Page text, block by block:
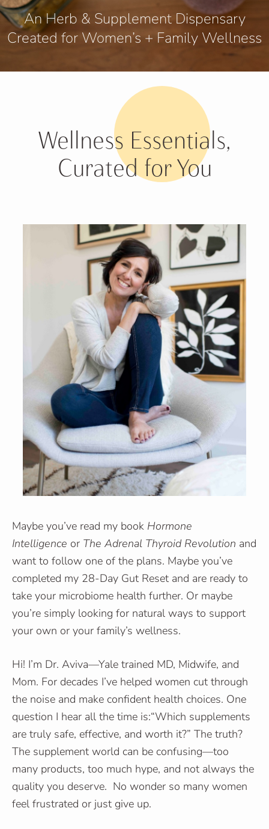
An Herb & Supplement Dispensary
Created for Women’s + Family Wellness
Wellness Essentials,
Curated for You
Maybe you’ve read my book Hormone
Intelligence or The Adrenal Thyroid Revolution and
want to follow one of the plans. Maybe you’ve
completed my 28-Day Gut Reset and are ready to
take your microbiome health further. Or maybe
you’re simply looking for natural ways to support
your own or your family’s wellness.
Hi! I’m Dr. Aviva—Yale trained MD, Midwife, and
Mom. For decades I’ve helped women cut through
the noise and make confident health choices. One
question I hear all the time is:“Which supplements
are truly safe, effective, and worth it?” The truth?
The supplement world can be confusing—too
many products, too much hype, and not always the
quality you deserve. No wonder so many women
feel frustrated or just give up.